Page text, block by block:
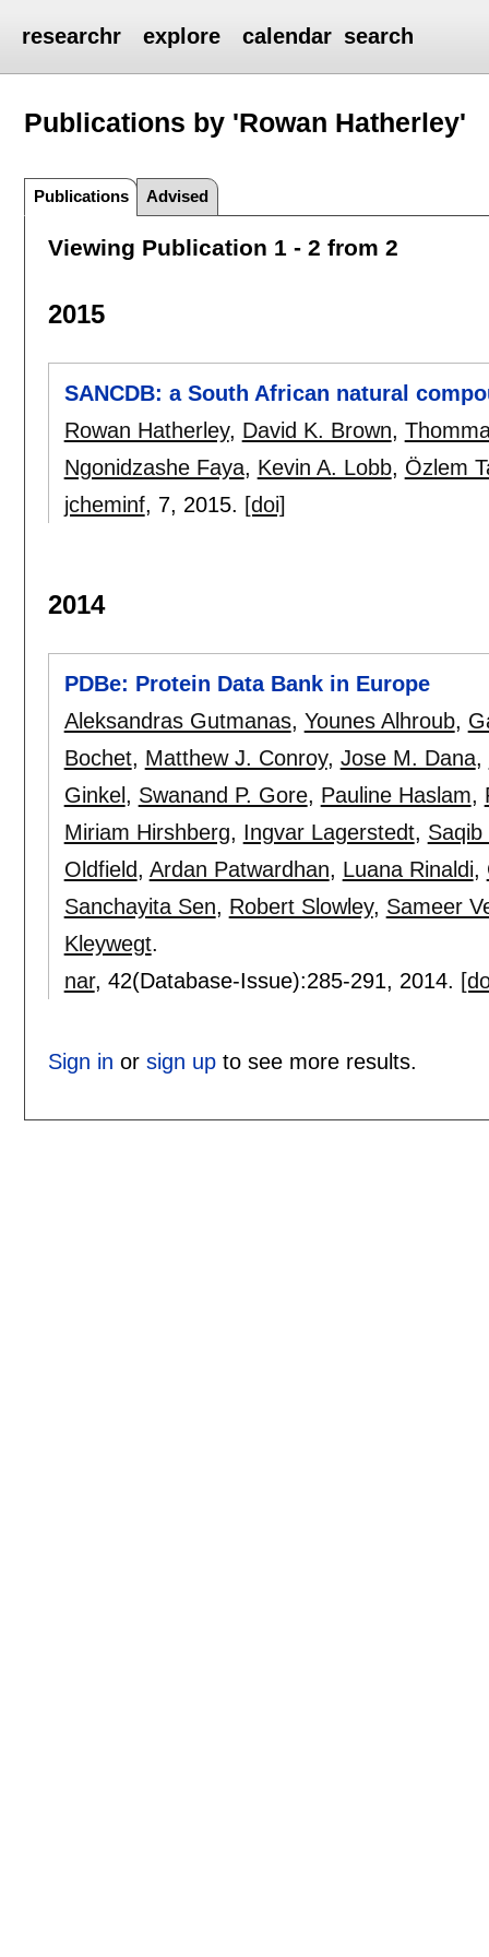
researchr explore calendar search
Publications by 'Rowan Hatherley'
Publications Advised
Viewing Publication 1 - 2 from 2
2015
SANCDB: a South African natural
Rowan Hatherley, David K. Brown,
Ngonidzashe Faya, Kevin A. Lobb, Özlem
jcheminf, 7, 2015. [doi]
2014
PDBe: Protein Data Bank in Europe
Aleksandras Gutmanas, Younes Alhroub,
Bochet, Matthew J. Conroy, Jose M. Dana,
Ginkel , Swanand P. Gore, Pauline Haslam,
Miriam Hirshberg, Ingvar Lagerstedt, Saqib
Oldfield, Ardan Patwardhan, Luana Rinaldi,
Sanchayita Sen, Robert Slowley, Sameer
Kleywegt.
nar, 42(Database-Issue):285-291, 2014.
Sign in or sign upto see more results.